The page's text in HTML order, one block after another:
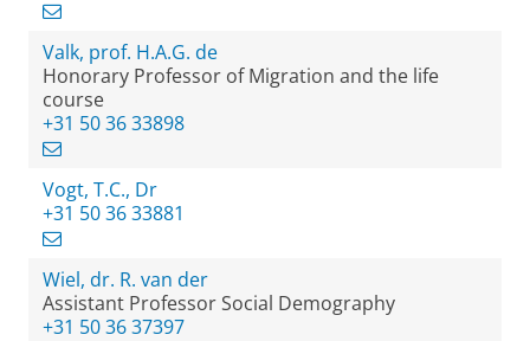
Valk, prof. H.A.G. de
Honorary Professor of Migration and the life
course
+31 50 36 33898
Vogt, T.C., Dr
+31 50 36 33881
Wiel, dr. R. van der
Assistant Professor Social Demography
+31 50 36 37397